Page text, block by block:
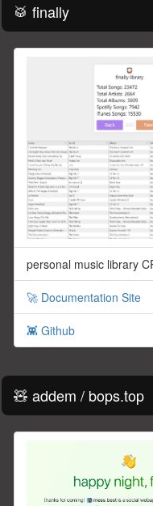
🥁 finally
personal music library
🚀 Documentation Site
👾 Github
🧸 addem / bops.top